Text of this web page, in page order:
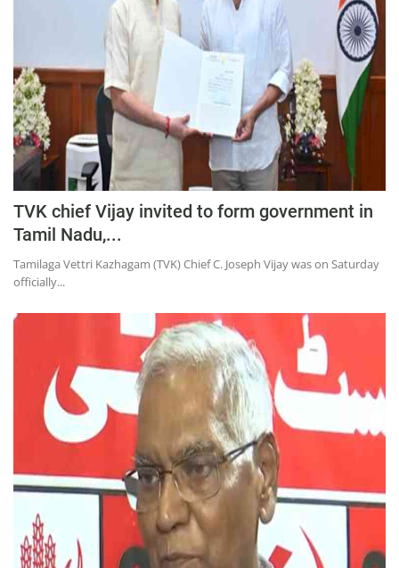
TVK chief Vijay invited to form government in
Tamil Nadu,...
Tamilaga Vettri Kazhagam (TVK) Chief C. Joseph Vijay was on Saturday
officially...